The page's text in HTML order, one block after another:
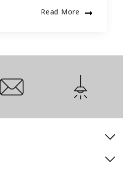
Read More
Email Us Installation